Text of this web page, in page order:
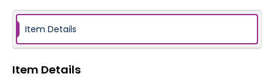
Item Details
Item Details